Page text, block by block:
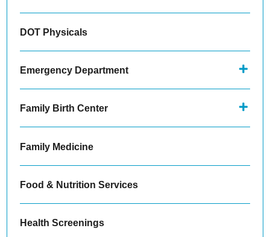
DOT Physicals
Emergency Department
Family Birth Center
Family Medicine
Food & Nutrition Services
Health Screenings